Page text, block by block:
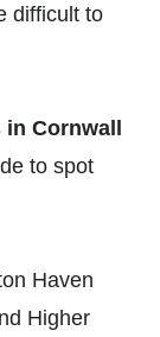
difficult to
in Cornwall
to spot
Haven
Higher